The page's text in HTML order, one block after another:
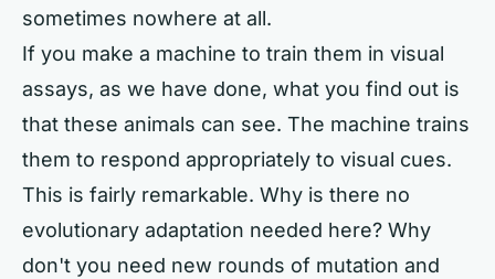
sometimes nowhere at all.
If you make a machine to train them in visual
assays, as we have done, what you find out is
that these animals can see. The machine trains
them to respond appropriately to visual cues.
This is fairly remarkable. Why is there no
evolutionary adaptation needed here? Why
don't you need new rounds of mutation and